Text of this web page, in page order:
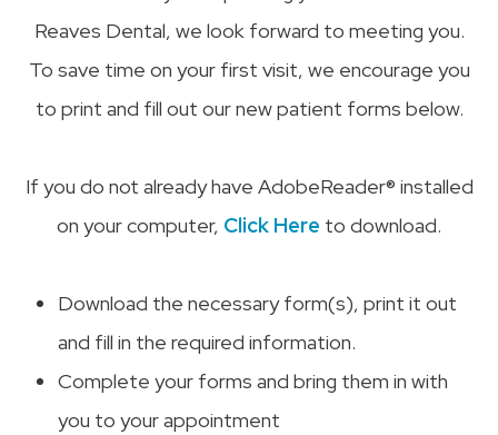
Reaves Dental, we look forward to meeting you.
To save time on your first visit, we encourage you
to print and fill out our new patient forms below.
If you do not already have AdobeReader® installed
on your computer, Click Here to download.
Download the necessary form(s), print it out
and fill in the required information.
Complete your forms and bring them in with
you to your appointment